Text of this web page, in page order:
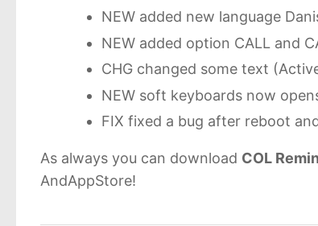
NEW added new language
NEW added option CALL and
CHG changed some text
NEW soft keyboards now
FIX fixed a bug after reboot
As always you can download COL
AndAppStore!